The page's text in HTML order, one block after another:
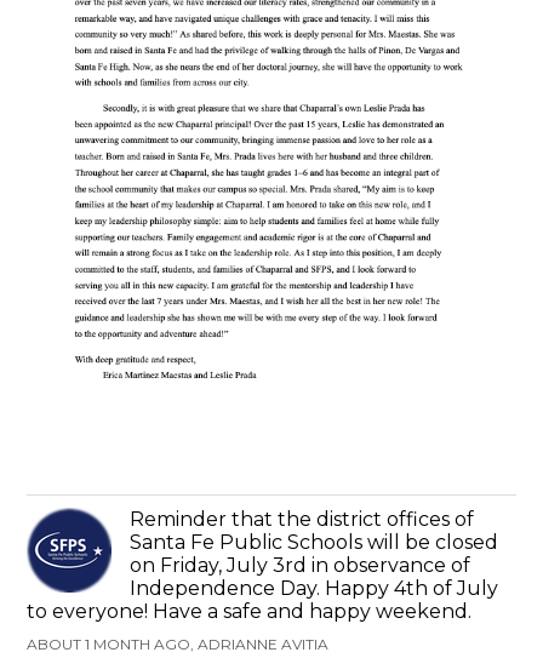
Reminder that the district offices of
Santa Fe Public Schools will be closed
on Friday, July 3rd in observance of
Independence Day. Happy 4th of July
to everyone! Have a safe and happy weekend.
ABOUT 1 MONTH AGO, ADRIANNE AVITIA